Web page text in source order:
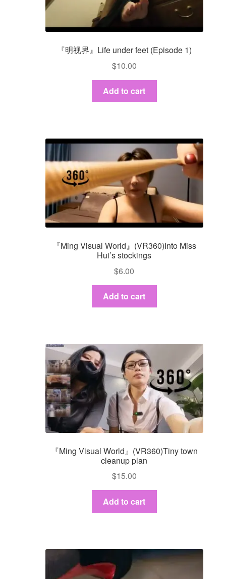
『明视界』Life under feet (Episode 1)
$10.00
Add to cart
『Ming Visual World』(VR360)Into Miss
Hui’s stockings
$6.00
Add to cart
『Ming Visual World』(VR360)Tiny town
cleanup plan
$15.00
Add to cart